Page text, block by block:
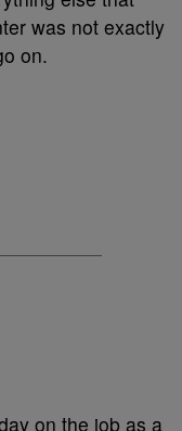
was not exactly
on.
on the job as a